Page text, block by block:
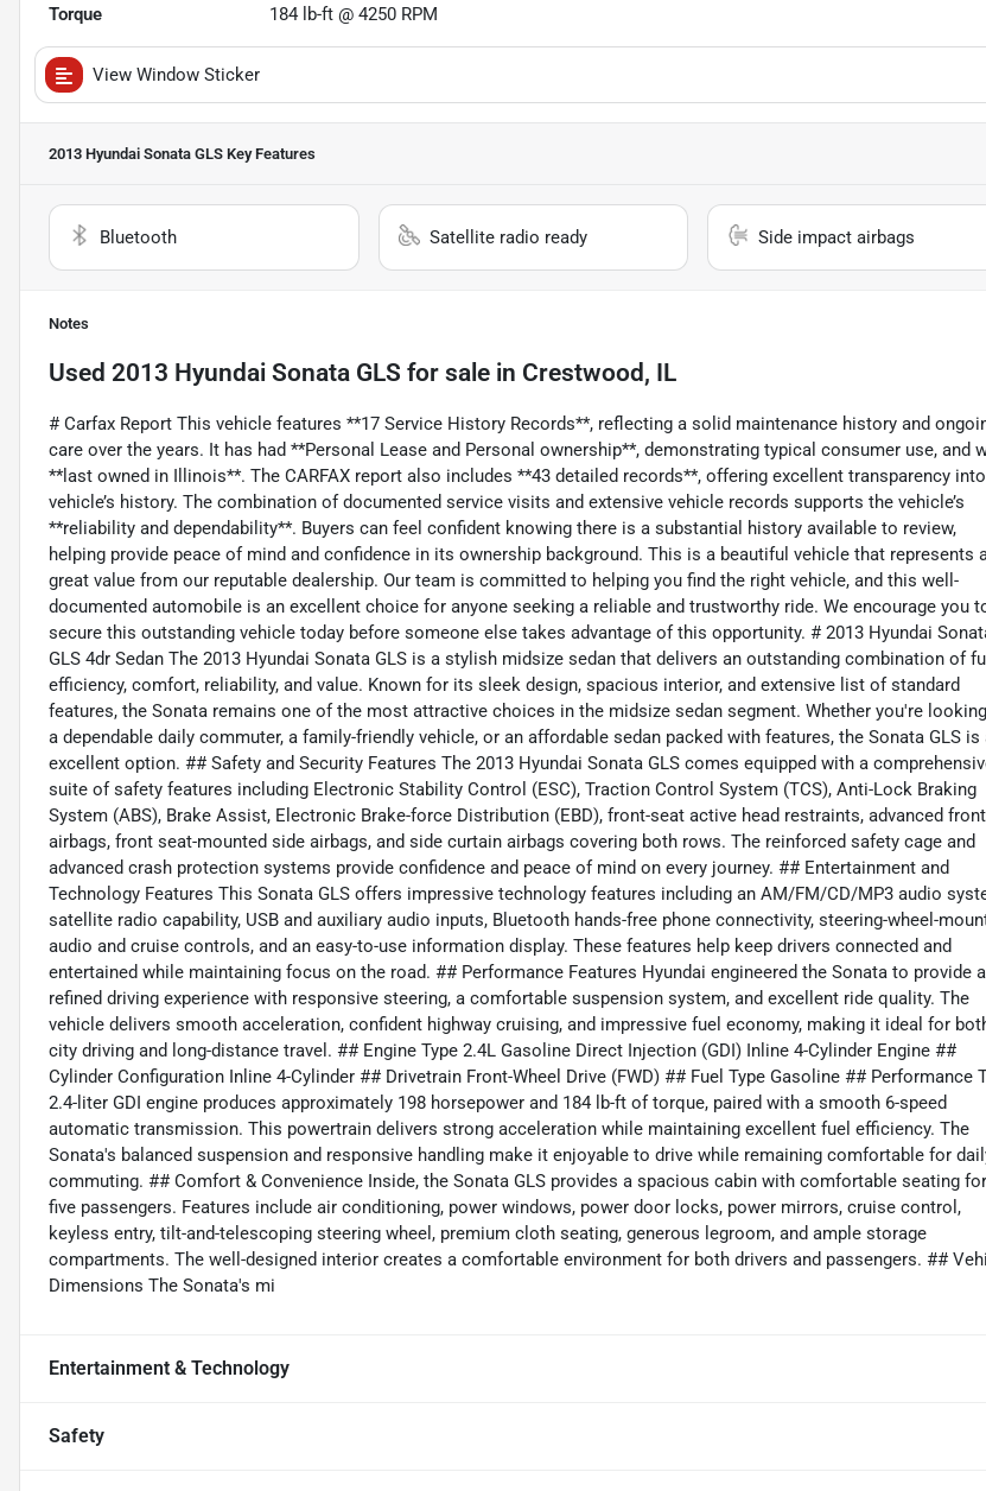
Torque 184 lb-ft @ 4250 RPM
View Window Sticker
2013 Hyundai Sonata GLS Key Features
Bluetooth Satellite radio ready Side impact airbags
Notes
Used 2013 Hyundai Sonata GLS for sale in Crestwood, IL
# Carfax Report This vehicle features **17 Service History Records**, reflecting a solid maintenance history and
care over the years. It has had **Personal Lease and Personal ownership**, demonstrating typical consumer use, and
**last owned in Illinois**. The CARFAX report also includes **43 detailed records**, offering excellent transparency
vehicle’s history. The combination of documented service visits and extensive vehicle records supports the vehicle’s
**reliability and dependability**. Buyers can feel confident knowing there is a substantial history available to review,
helping provide peace of mind and confidence in its ownership background. This is a beautiful vehicle that represents
great value from our reputable dealership. Our team is committed to helping you find the right vehicle, and this well-
documented automobile is an excellent choice for anyone seeking a reliable and trustworthy ride. We encourage you
secure this outstanding vehicle today before someone else takes advantage of this opportunity. # 2013 Hyundai
GLS 4dr Sedan The 2013 Hyundai Sonata GLS is a stylish midsize sedan that delivers an outstanding combination of
efficiency, comfort, reliability, and value. Known for its sleek design, spacious interior, and extensive list of standard
features, the Sonata remains one of the most attractive choices in the midsize sedan segment. Whether you're
a dependable daily commuter, a family-friendly vehicle, or an affordable sedan packed with features, the Sonata GLS is
excellent option. ## Safety and Security Features The 2013 Hyundai Sonata GLS comes equipped with a
suite of safety features including Electronic Stability Control (ESC), Traction Control System (TCS), Anti-Lock Braking
System (ABS), Brake Assist, Electronic Brake-force Distribution (EBD), front-seat active head restraints, advanced front
airbags, front seat-mounted side airbags, and side curtain airbags covering both rows. The reinforced safety cage and
advanced crash protection systems provide confidence and peace of mind on every journey. ## Entertainment and
Technology Features This Sonata GLS offers impressive technology features including an AM/FM/CD/MP3 audio
satellite radio capability, USB and auxiliary audio inputs, Bluetooth hands-free phone connectivity, steering-wheel-
audio and cruise controls, and an easy-to-use information display. These features help keep drivers connected and
entertained while maintaining focus on the road. ## Performance Features Hyundai engineered the Sonata to provide a
refined driving experience with responsive steering, a comfortable suspension system, and excellent ride quality. The
vehicle delivers smooth acceleration, confident highway cruising, and impressive fuel economy, making it ideal for
city driving and long-distance travel. ## Engine Type 2.4L Gasoline Direct Injection (GDI) Inline 4-Cylinder Engine ##
Cylinder Configuration Inline 4-Cylinder ## Drivetrain Front-Wheel Drive (FWD) ## Fuel Type Gasoline ## Performance
2.4-liter GDI engine produces approximately 198 horsepower and 184 lb-ft of torque, paired with a smooth 6-speed
automatic transmission. This powertrain delivers strong acceleration while maintaining excellent fuel efficiency. The
Sonata's balanced suspension and responsive handling make it enjoyable to drive while remaining comfortable for
commuting. ## Comfort & Convenience Inside, the Sonata GLS provides a spacious cabin with comfortable seating for
five passengers. Features include air conditioning, power windows, power door locks, power mirrors, cruise control,
keyless entry, tilt-and-telescoping steering wheel, premium cloth seating, generous legroom, and ample storage
compartments. The well-designed interior creates a comfortable environment for both drivers and passengers. ##
Dimensions The Sonata's mi
Entertainment & Technology
Safety